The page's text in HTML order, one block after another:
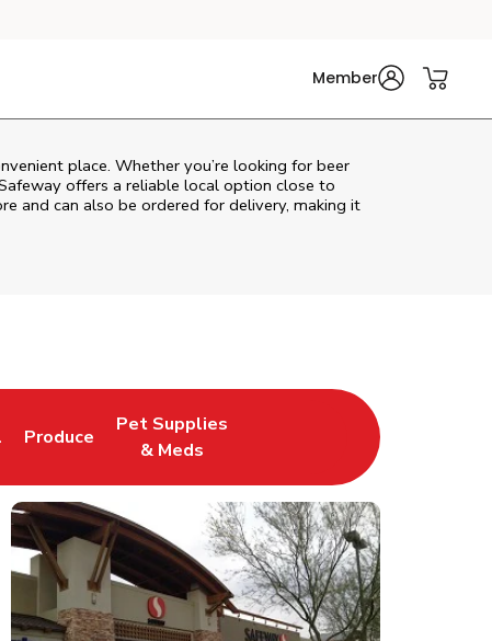
Member
place. Whether you’re looking for beer
offers a reliable local option close to
and can also be ordered for delivery, making it
Tabin New Tab
Produce
Link Opens in New Tab
Pet Supplies
& Meds
Link Opens in New Tab